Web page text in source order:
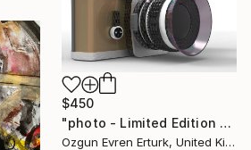
$450
"photo - Limited Edition 1 of 1" Mixed Media
Ozgun Evren Erturk, United Kingdom